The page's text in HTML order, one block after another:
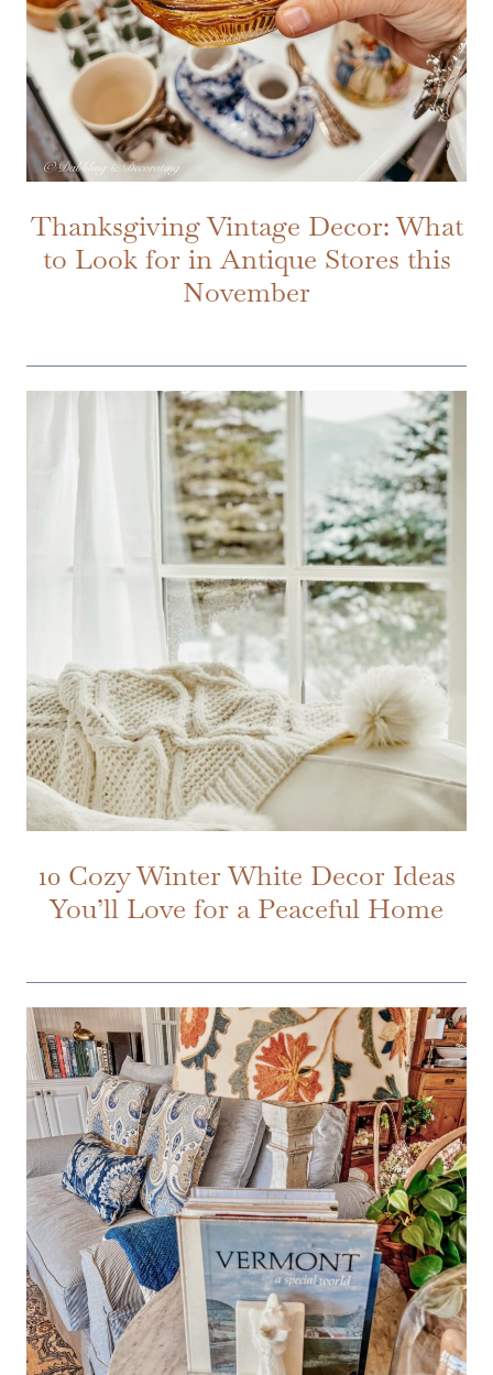
Thanksgiving Vintage Decor: What
to Look for in Antique Stores this
November
10 Cozy Winter White Decor Ideas
You’ll Love for a Peaceful Home